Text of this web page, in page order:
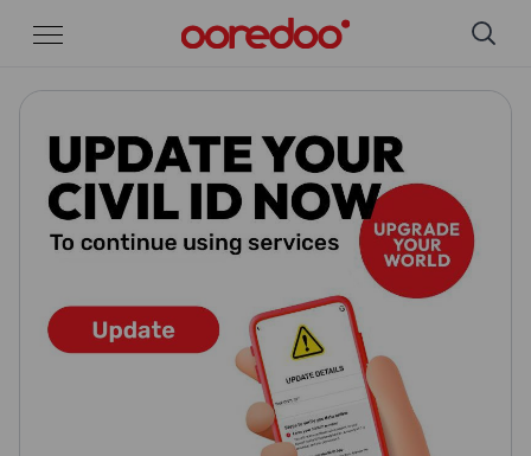
Skip to Main Content